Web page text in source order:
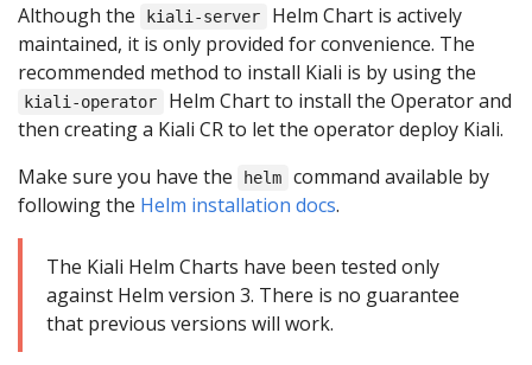
Although the
kiali-server
Helm Chart is actively
maintained, it is only provided for convenience. The
recommended method to install Kiali is by using the
kiali-operator
Helm Chart to install the Operator and
then creating a Kiali CR to let the operator deploy Kiali.
Make sure you have the
helm
command available by
following the Helm installation docs.
The Kiali Helm Charts have been tested only
against Helm version 3. There is no guarantee
that previous versions will work.